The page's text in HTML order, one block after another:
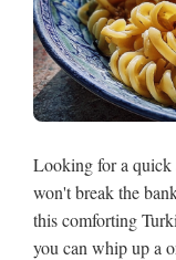
Looking for a
won't break the
this comforting
you can whip up a